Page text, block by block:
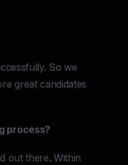
So we
great candidates
process?
out there. Within